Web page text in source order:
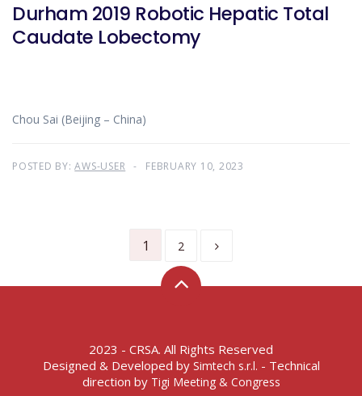
Durham 2019 Robotic Hepatic Total
Caudate Lobectomy
Chou Sai (Beijing – China)
POSTED BY:AWS-USER FEBRUARY 10, 2023
1 2
2023 - CRSA. All Rights Reserved
Designed & Developed by Simtech s.r.l. - Technical
direction by Tigi Meeting & Congress